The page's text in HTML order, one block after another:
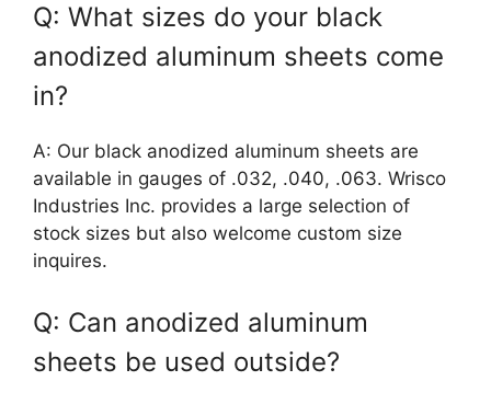
Q: What sizes do your black
anodized aluminum sheets come
in?
A: Our black anodized aluminum sheets are
available in gauges of .032, .040, .063. Wrisco
Industries Inc. provides a large selection of
stock sizes but also welcome custom size
inquires.
Q: Can anodized aluminum
sheets be used outside?